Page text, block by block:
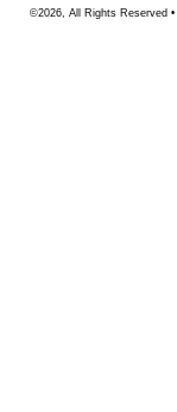
©2026, All Rights Reserved •